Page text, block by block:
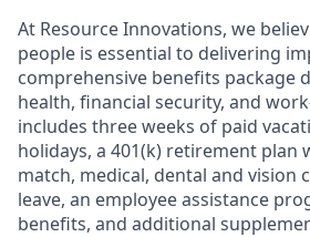
At Resource Innovations, we
people is essential to delivering
comprehensive benefits package
health, financial security, and
includes three weeks of paid
holidays, a 401(k) retirement plan
match, medical, dental and vision
leave, an employee assistance
benefits, and additional